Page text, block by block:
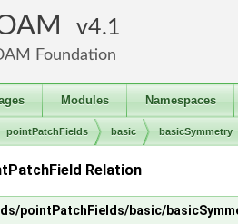
4.1
Foundation
Modules Namespaces
pointPatchFields basic basicSymmetry
Relation
pointPatchFields/basic/